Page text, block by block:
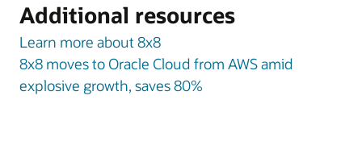
Additional resources
Learn more about 8x8
8x8 moves to Oracle Cloud from AWS amid
explosive growth, saves 80%